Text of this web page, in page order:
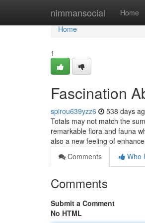
nimmansocial Home
Home
Home
1
Fascination
spirou639yzz6 538 days
Totals may not match the
remarkable flora and fauna
also a new feeling of
Comments
Who
Comments
Submit a Comment
No HTML